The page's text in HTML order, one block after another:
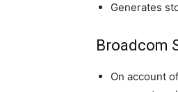
Generates
Broadcom
On account